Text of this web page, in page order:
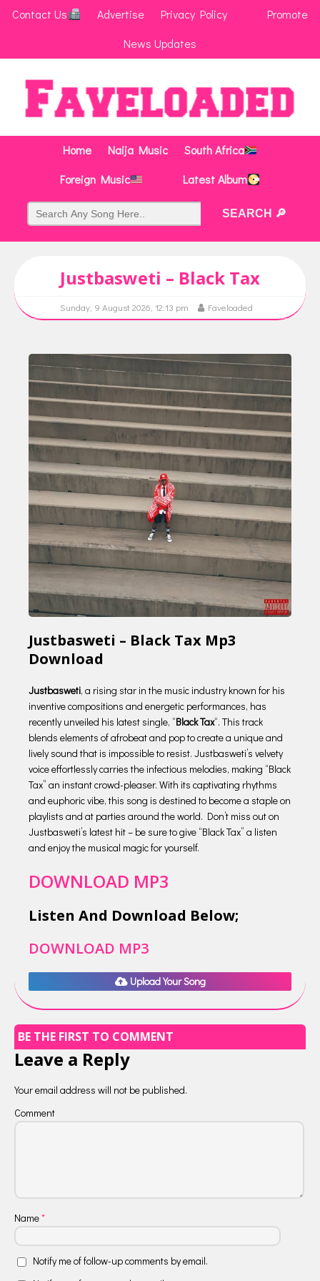
Contact Us Advertise Privacy Policy
Promote
News Updates
Home Naija Music
South Africa
Foreign Music
Latest Album
Justbasweti – Black Tax
Sunday, 9 August 2026, 12:13 pm Faveloaded
Justbasweti – Black Tax Mp3
Download
Justbasweti, a rising star in the music industry known for his
inventive compositions and energetic performances, has
recently unveiled his latest single, “Black Tax“. This track
blends elements of afrobeat and pop to create a unique and
lively sound that is impossible to resist. Justbasweti’s velvety
voice effortlessly carries the infectious melodies, making “Black
Tax” an instant crowd-pleaser. With its captivating rhythms
and euphoric vibe, this song is destined to become a staple on
playlists and at parties around the world. Don’t miss out on
Justbasweti’s latest hit – be sure to give “Black Tax” a listen
and enjoy the musical magic for yourself.
DOWNLOAD MP3
Listen And Download Below;
DOWNLOAD MP3
Upload Your Song
BE THE FIRST TO COMMENT
Leave a Reply
Your email address will not be published.
Comment
Name*
Notify me of follow-up comments by email.